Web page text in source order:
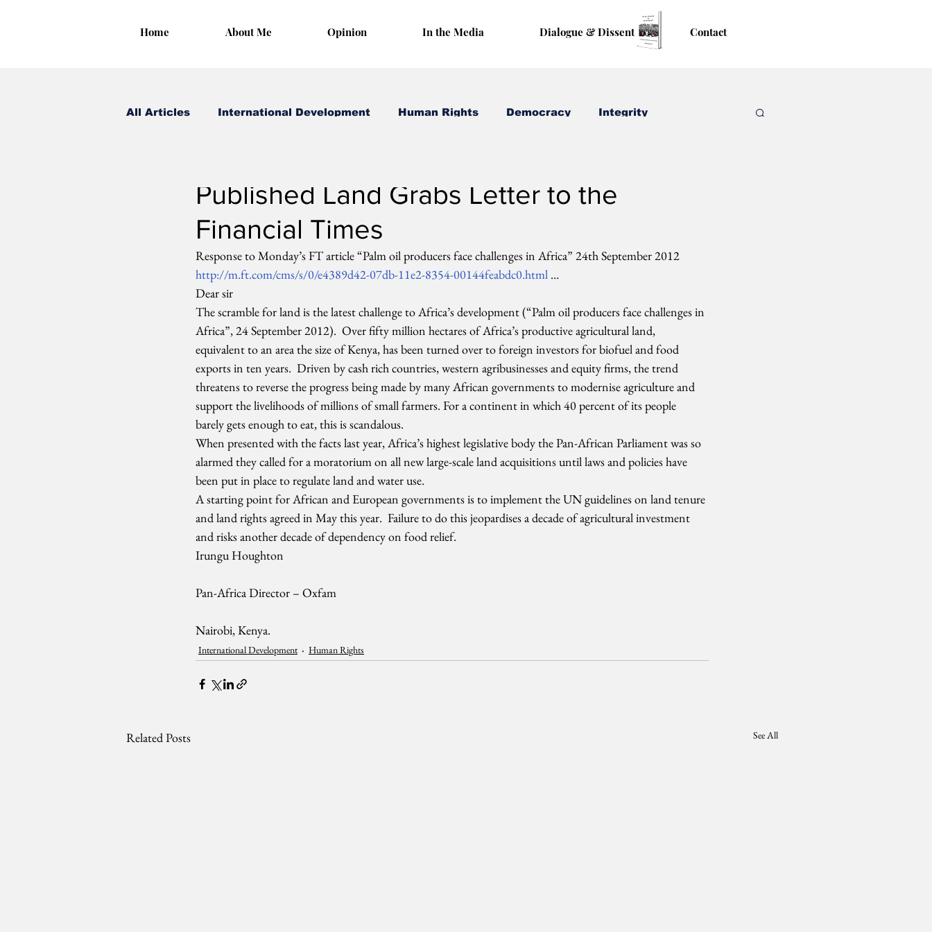
Home About Me Opinion In the Media Dialogue & Dissent Contact
All Articles International Development Human Rights Democracy Integrity
Published Land Grabs Letter to the
Financial Times
Response to Monday’s FT article “Palm oil producers face challenges in Africa” 24th September 2012
http://m.ft.com/cms/s/0/e4389d42-07db-11e2-8354-00144feabdc0.html …
Dear sir
The scramble for land is the latest challenge to Africa’s development (“Palm oil producers face challenges in
Africa”, 24 September 2012).  Over fifty million hectares of Africa’s productive agricultural land,
equivalent to an area the size of Kenya, has been turned over to foreign investors for biofuel and food
exports in ten years.  Driven by cash rich countries, western agribusinesses and equity firms, the trend
threatens to reverse the progress being made by many African governments to modernise agriculture and
support the livelihoods of millions of small farmers. For a continent in which 40 percent of its people
barely gets enough to eat, this is scandalous.
When presented with the facts last year, Africa’s highest legislative body the Pan-African Parliament was so
alarmed they called for a moratorium on all new large-scale land acquisitions until laws and policies have
been put in place to regulate land and water use.
A starting point for African and European governments is to implement the UN guidelines on land tenure
and land rights agreed in May this year.  Failure to do this jeopardises a decade of agricultural investment
and risks another decade of dependency on food relief.
Irungu Houghton
Pan-Africa Director – Oxfam
Nairobi, Kenya.
International Development Human Rights
Related Posts See All